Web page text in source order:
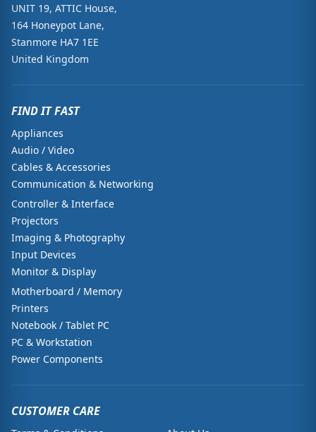
UNIT 19, ATTIC House,
164 Honeypot Lane,
Stanmore HA7 1EE
United Kingdom
FIND IT FAST
Appliances
Audio / Video
Cables & Accessories
Communication & Networking
Controller & Interface
Projectors
Imaging & Photography
Input Devices
Monitor & Display
Motherboard / Memory
Printers
Notebook / Tablet PC
PC & Workstation
Power Components
CUSTOMER CARE